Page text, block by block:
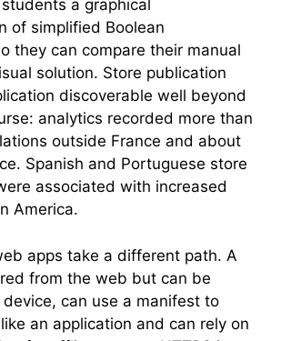
a graphical
of simplified Boolean
they can compare their manual
solution. Store publication
discoverable well beyond
analytics recorded more than
outside France and about
Spanish and Portuguese store
associated with increased
America.
apps take a different path. A
from the web but can be
can use a manifest to
an application and can rely on